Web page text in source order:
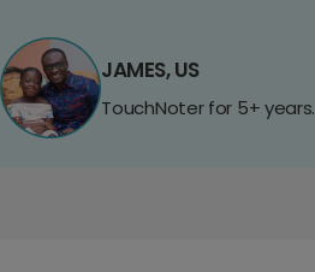
JAMES, US
TouchNoter for 5+ years.